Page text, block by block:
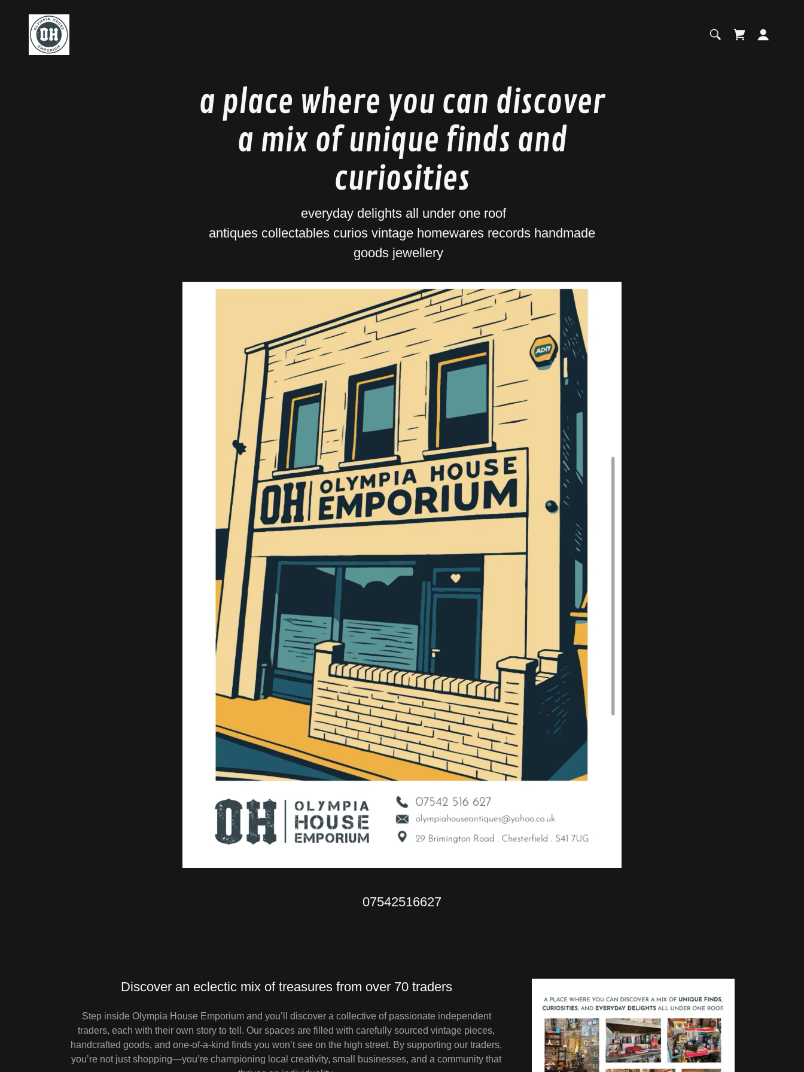
a place where you can discover
a mix of unique finds and
curiosities
everyday delights all under one roof
antiques collectables curios vintage homewares records handmade
goods jewellery
07542516627
Discover an eclectic mix of treasures from over 70 traders
Step inside Olympia House Emporium and you’ll discover a collective of passionate independent
traders, each with their own story to tell. Our spaces are filled with carefully sourced vintage pieces,
handcrafted goods, and one-of-a-kind finds you won’t see on the high street. By supporting our traders,
you’re not just shopping—you’re championing local creativity, small businesses, and a community that